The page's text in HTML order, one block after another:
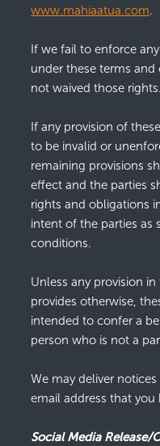
www.mahiaatua.com.
If we fail to enforce
under these terms
not waived those rights.
If any provision of
to be invalid or
remaining provisions
effect and the parties
rights and obligations
intent of the parties as
conditions.
Unless any provision
provides otherwise,
intended to confer a
person who is not a
We may deliver
email address that you
Social Media Release/